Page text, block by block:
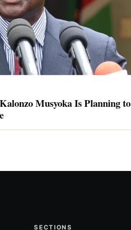
Musyoka Is Planning to
SECTIONS